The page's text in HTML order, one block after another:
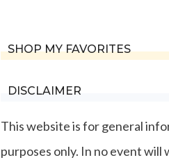
SHOP MY FAVORITES
DISCLAIMER
This website is for general
purposes only. In no event will